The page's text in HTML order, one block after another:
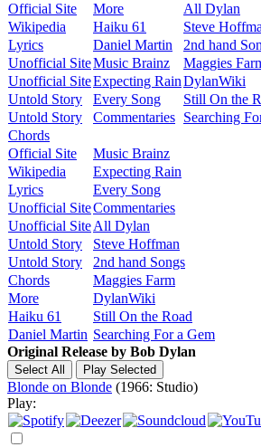
Official Site
More
All Dylan
Wikipedia
Haiku 61
Steve
Lyrics
Daniel Martin
2nd hand
Unofficial SiteMusic Brainz
Maggies
Unofficial SiteExpecting RainDylanWiki
Untold Story
Every Song
Still On the
Untold Story
Commentaries Searching
Chords
Official Site
Music Brainz
Wikipedia
Expecting Rain
Lyrics
Every Song
Unofficial SiteCommentaries
Unofficial SiteAll Dylan
Untold Story
Steve Hoffman
Untold Story
2nd hand Songs
Chords
Maggies Farm
More
DylanWiki
Haiku 61
Still On the Road
Daniel Martin Searching For a Gem
Original Release by Bob Dylan
Blonde on Blonde (1966: Studio)
Play: